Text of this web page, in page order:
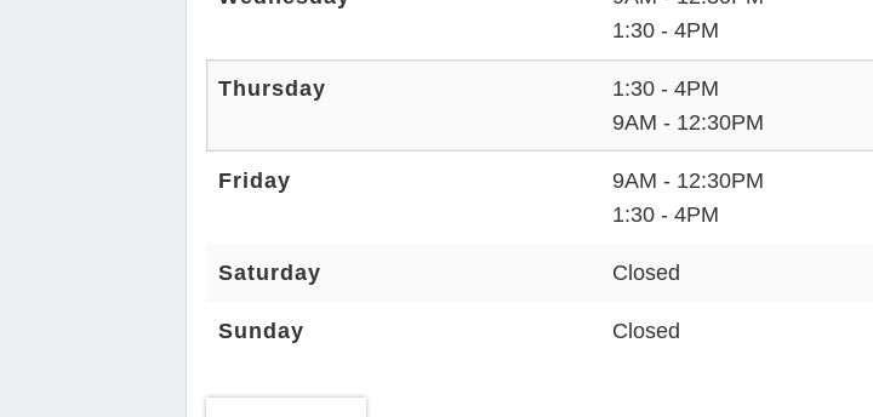
1:30 - 4PM
Thursday
1:30 - 4PM
9AM - 12:30PM
Friday
9AM - 12:30PM
1:30 - 4PM
Saturday Closed
Sunday Closed